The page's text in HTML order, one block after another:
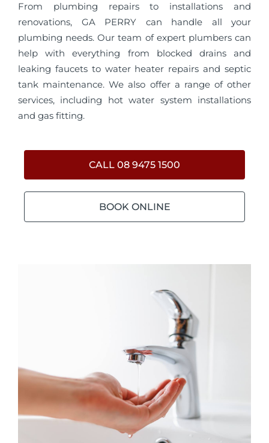
From plumbing repairs to installations and
renovations, GA PERRY can handle all your
plumbing needs. Our team of expert plumbers can
help with everything from blocked drains and
leaking faucets to water heater repairs and septic
tank maintenance. We also offer a range of other
services, including hot water system installations
and gas fitting.
CALL 08 9475 1500
BOOK ONLINE